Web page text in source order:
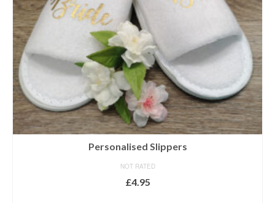
Personalised Slippers
NOT RATED
£4.95